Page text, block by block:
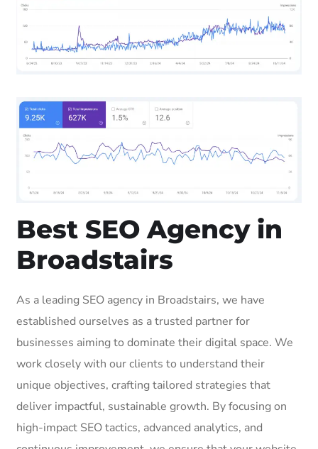
Best SEO Agency in
Broadstairs
As a leading SEO agency in Broadstairs, we have
established ourselves as a trusted partner for
businesses aiming to dominate their digital space. We
work closely with our clients to understand their
unique objectives, crafting tailored strategies that
deliver impactful, sustainable growth. By focusing on
high-impact SEO tactics, advanced analytics, and